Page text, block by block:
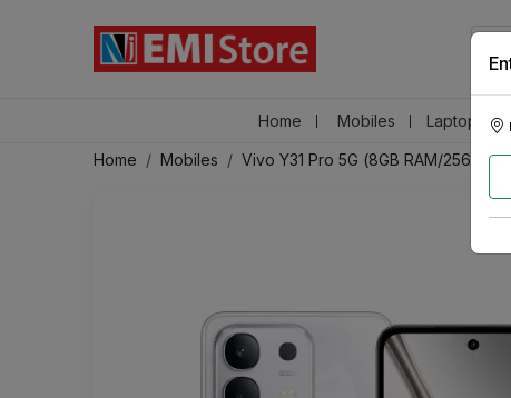
Home Mobiles Laptops &
Home Mobiles Vivo Y31 Pro 5G (8GB RAM/256GB